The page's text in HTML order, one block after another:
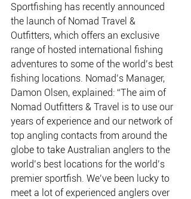
Sportfishing has recently announced
the launch of Nomad Travel &
Outfitters, which offers an exclusive
range of hosted international fishing
adventures to some of the world’s best
fishing locations. Nomad’s Manager,
Damon Olsen, explained: “The aim of
Nomad Outfitters & Travel is to use our
years of experience and our network of
top angling contacts from around the
globe to take Australian anglers to the
world’s best locations for the world’s
premier sportfish. We’ve been lucky to
meet a lot of experienced anglers over